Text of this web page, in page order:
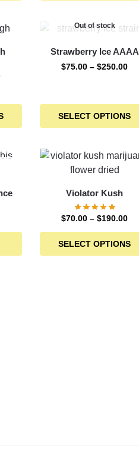
Out of stock
Strawberry Ice AAAA
$75.00 – $250.00
SELECT OPTIONS
Violator Kush
$70.00 – $190.00
SELECT OPTIONS